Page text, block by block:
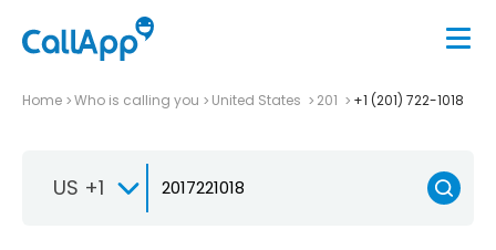
Home Who is calling you United States 201 +1 (201) 722-1018
US +1